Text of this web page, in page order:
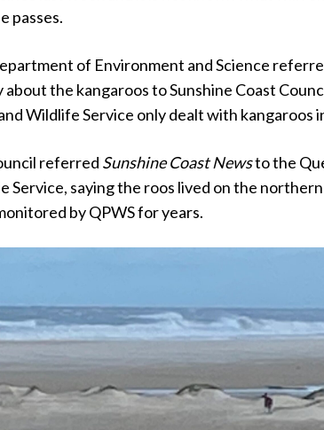
passes.
of Environment and Science
about the kangaroos to Sunshine Coast
Wildlife Service only dealt with kangaroos
referred Sunshine Coast Newsto the
Service, saying the roos lived on the
by QPWS for years.